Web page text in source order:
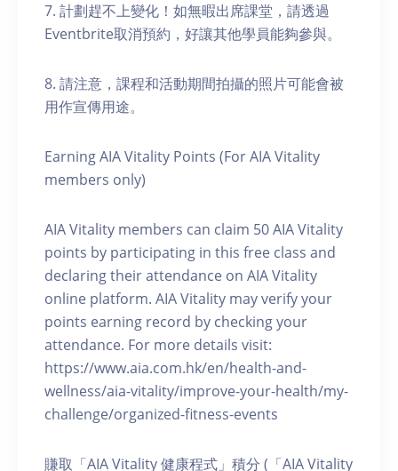
7. 計劃趕不上變化！如無暇出席課堂，請透過
Eventbrite取消預約，好讓其他學員能夠參與。
8. 請注意，課程和活動期間拍攝的照片可能會被
用作宣傳用途。
Earning AIA Vitality Points (For AIA Vitality
members only)
AIA Vitality members can claim 50 AIA Vitality
points by participating in this free class and
declaring their attendance on AIA Vitality
online platform. AIA Vitality may verify your
points earning record by checking your
attendance. For more details visit:
https://www.aia.com.hk/en/health-and-
wellness/aia-vitality/improve-your-health/my-
challenge/organized-fitness-events
賺取「AIA Vitality 健康程式」積分 (「AIA Vitality